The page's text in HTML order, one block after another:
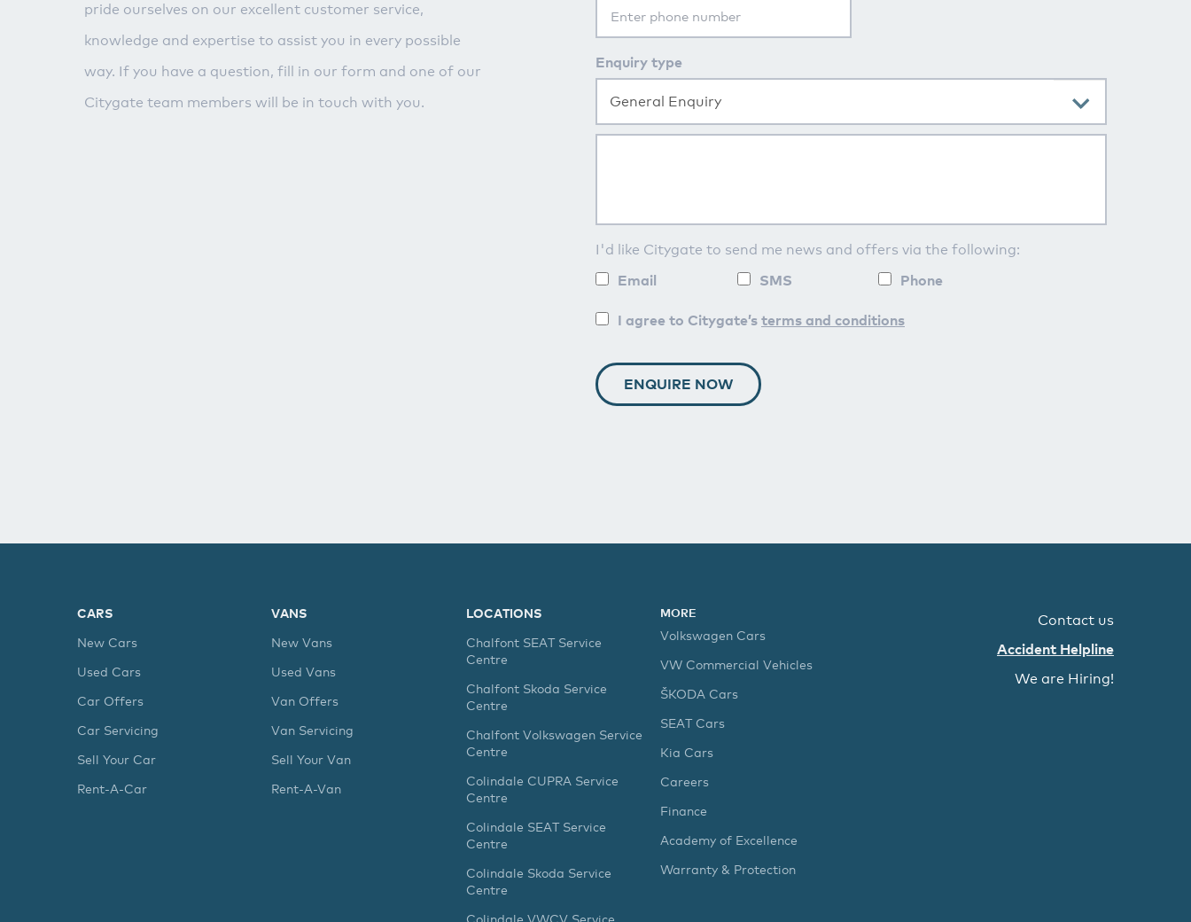
pride ourselves on our excellent customer service,
knowledge and expertise to assist you in every possible
way. If you have a question, fill in our form and one of our
Citygate team members will be in touch with you.
Enquiry type
General Enquiry
I'd like Citygate to send me news and offers via the following:
Email SMS Phone
I agree to Citygate’s terms and conditions
ENQUIRE NOW
CARS
New Cars
Used Cars
Car Offers
Car Servicing
Sell Your Car
Rent-A-Car
VANS
New Vans
Used Vans
Van Offers
Van Servicing
Sell Your Van
Rent-A-Van
LOCATIONS
Chalfont SEAT Service
Centre
Chalfont Skoda Service
Centre
Chalfont Volkswagen Service
Centre
Colindale CUPRA Service
Centre
Colindale SEAT Service
Centre
Colindale Skoda Service
Centre
MORE
Volkswagen Cars
VW Commercial Vehicles
ŠKODA Cars
SEAT Cars
Kia Cars
Careers
Finance
Academy of Excellence
Warranty & Protection
Contact us
Accident Helpline
We are Hiring!